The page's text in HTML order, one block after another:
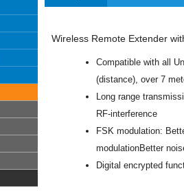
Wireless Remote Extender
Compatible with all
(distance), over 7
Long range
RF-interference
FSK modulation:
modulationBetter
Digital encrypted